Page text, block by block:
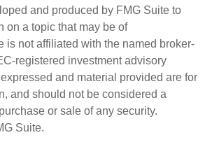
and produced by FMG Suite to
on a topic that may be of
is not affiliated with the named broker-
registered investment advisory
and material provided are for
and should not be considered a
or sale of any security.
Suite.